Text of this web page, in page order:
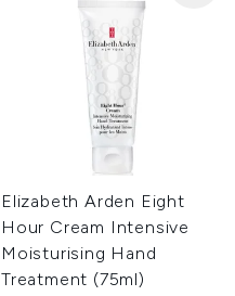
Elizabeth Arden Eight
Hour Cream Intensive
Moisturising Hand
Treatment (75ml)